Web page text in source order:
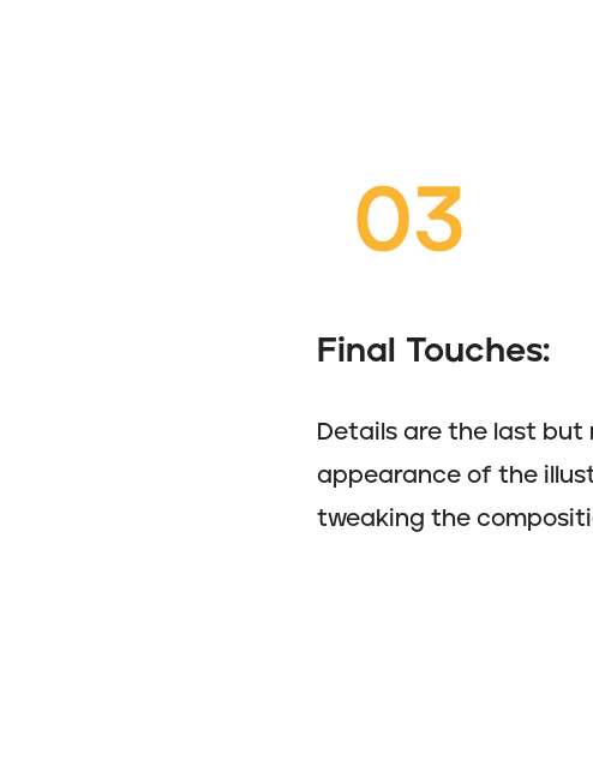
Final Touches:
Details are the last but
appearance of the
tweaking the